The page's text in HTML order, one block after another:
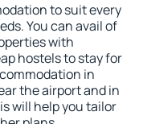
to suit every
You can avail of
with
hostels to stay for
in
the airport and in
will help you tailor